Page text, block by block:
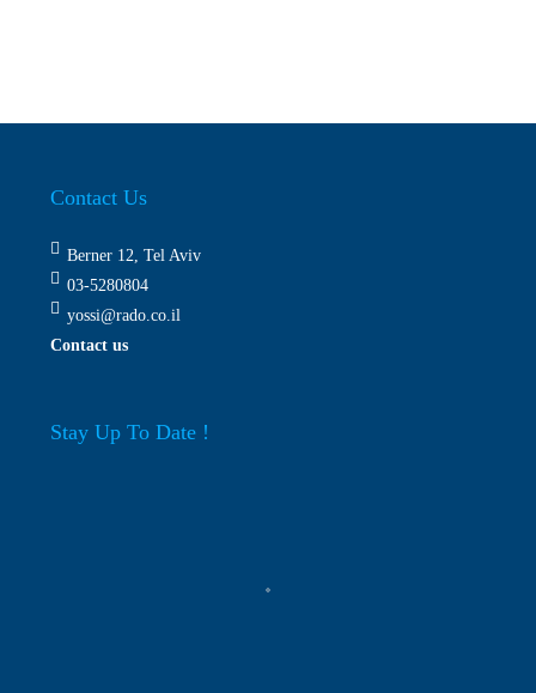
Contact Us
Berner 12, Tel Aviv
03-5280804
yossi@rado.co.il
Contact us
Stay Up To Date !